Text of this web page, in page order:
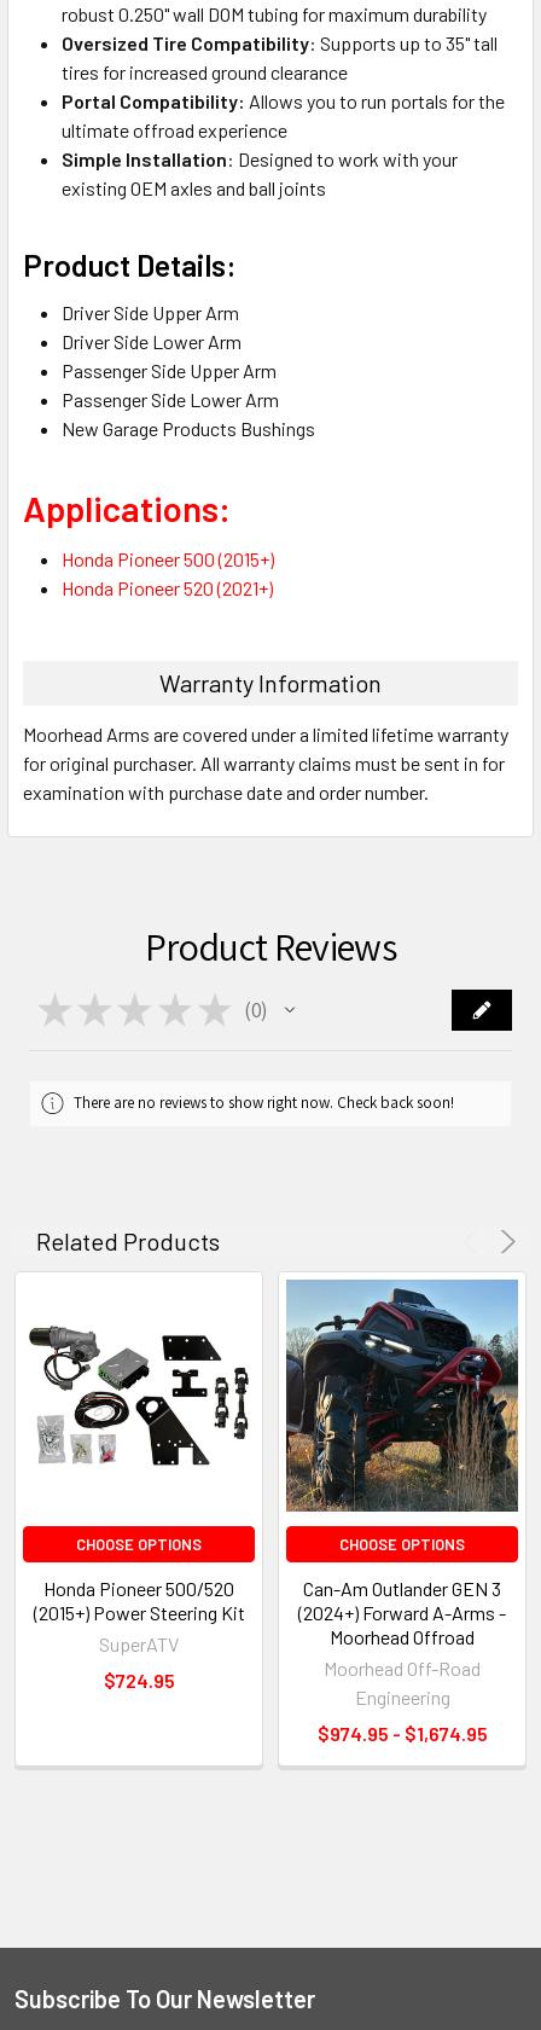
robust 0.250" wall DOM tubing for maximum durability
Oversized Tire Compatibility: Supports up to 35" tall
tires for increased ground clearance
Portal Compatibility: Allows you to run portals for the
ultimate offroad experience
Simple Installation: Designed to work with your
existing OEM axles and ball joints
Product Details:
Driver Side Upper Arm
Driver Side Lower Arm
Passenger Side Upper Arm
Passenger Side Lower Arm
New Garage Products Bushings
Applications:
Honda Pioneer 500 (2015+)
Honda Pioneer 520 (2021+)
Warranty Information
Moorhead Arms are covered under a limited lifetime warranty
for original purchaser. All warranty claims must be sent in for
examination with purchase date and order number.
Product Reviews
★ ★ ★ ★ ★ 0
0
There are no reviews to show right now. Check back soon!
Related Products
CHOOSE OPTIONS
Honda Pioneer 500/520
(2015+) Power Steering Kit
SuperATV
$724.95
CHOOSE OPTIONS
Can-Am Outlander GEN 3
(2024+) Forward A-Arms -
Moorhead Offroad
Moorhead Off-Road
Engineering
$974.95 - $1,674.95
Subscribe To Our Newsletter